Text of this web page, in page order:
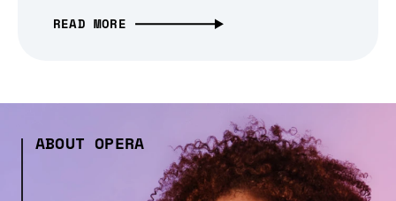
READ MORE
ABOUT OPERA